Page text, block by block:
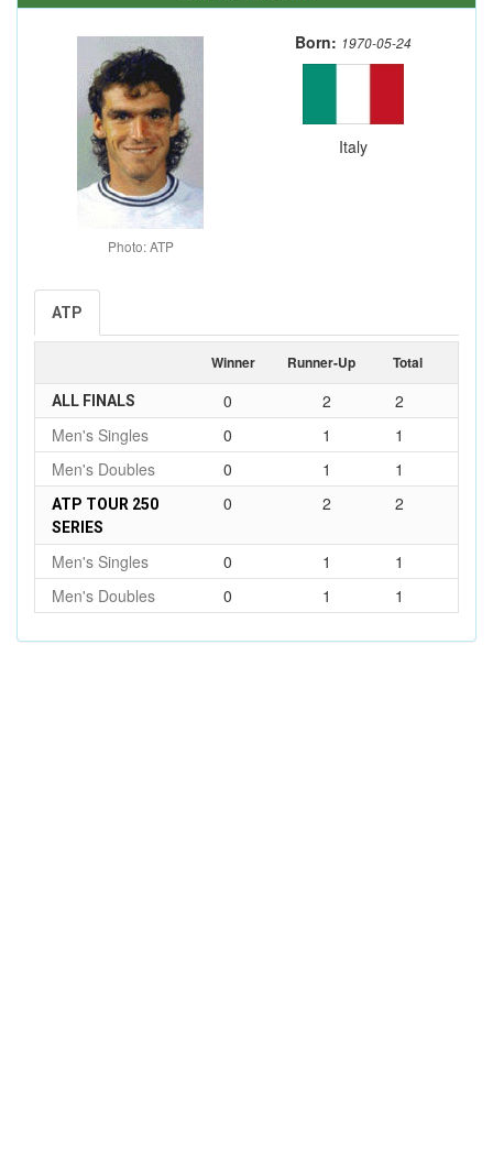
Photo: ATP
Born: 1970-05-24
Italy
ATP
Winner Runner-Up Total
ALL FINALS 0 2
2
Men's Singles
0 1
1
Men's Doubles
0 1 1
ATP TOUR 250
SERIES
0 2 2
Men's Singles 0 1
1
Men's Doubles
0 1 1